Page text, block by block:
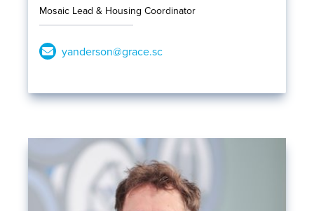
Mosaic Lead & Housing Coordinator
yanderson@grace.sc